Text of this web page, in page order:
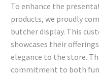
To enhance the
products, we proudly
butcher display. This
showcases their
elegance to the store.
commitment to both